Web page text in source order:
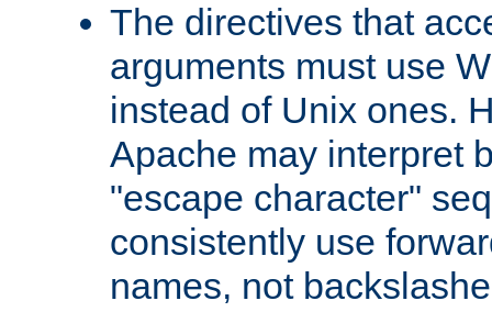
The directives that
arguments must use
instead of Unix ones.
Apache may interpret
"escape character"
consistently use
names, not